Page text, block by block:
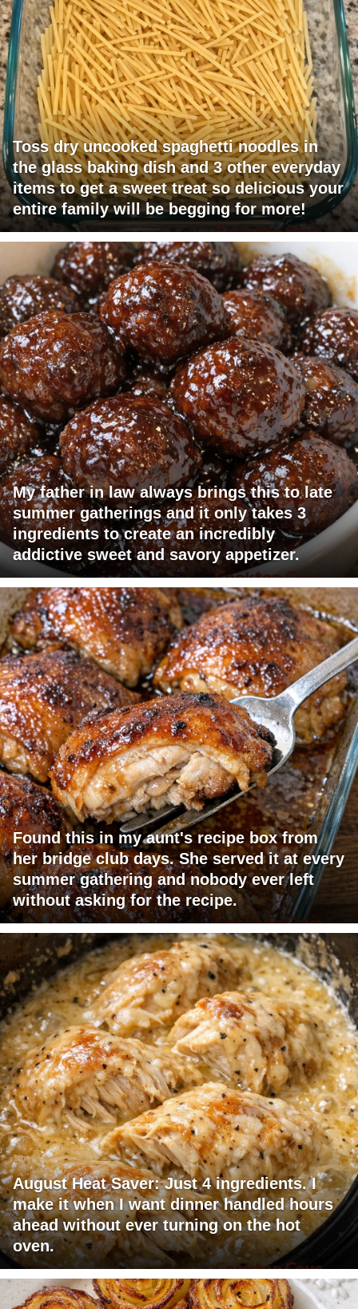
Toss dry uncooked spaghetti noodles in
the glass baking dish and 3 other everyday
items to get a sweet treat so delicious your
entire family will be begging for more!
My father in law always brings this to late
summer gatherings and it only takes 3
ingredients to create an incredibly
addictive sweet and savory appetizer.
Found this in my aunt's recipe box from
her bridge club days. She served it at every
summer gathering and nobody ever left
without asking for the recipe.
August Heat Saver: Just 4 ingredients. I
make it when I want dinner handled hours
ahead without ever turning on the hot
oven.